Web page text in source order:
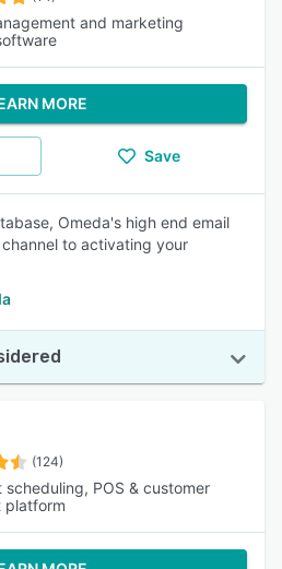
and marketing
MORE
Save
Omeda's high end email
to activating your
(124)
scheduling, POS & customer
platform